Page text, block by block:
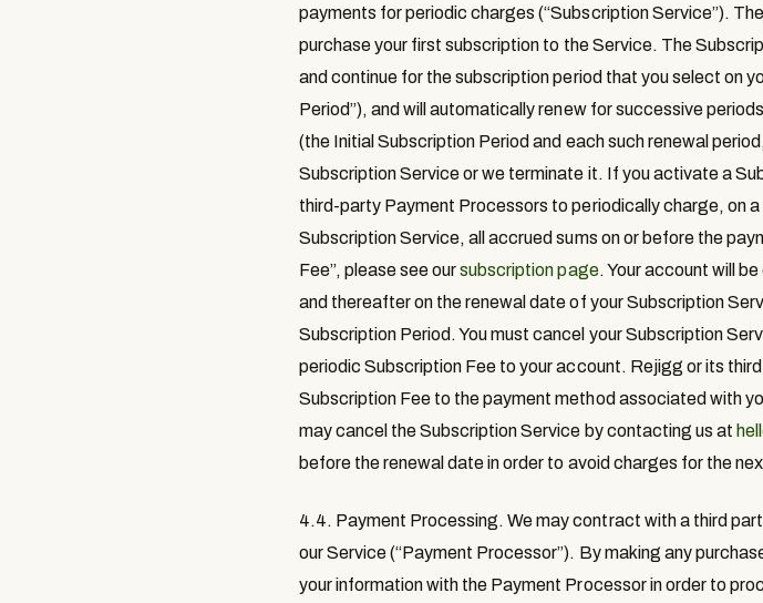
payments for periodic charges (“Subscription Service”).
purchase your first subscription to the Service. The
and continue for the subscription period that you select on
Period”), and will automatically renew for successive
(the Initial Subscription Period and each such renewal
Subscription Service or we terminate it. If you activate a
third-party Payment Processors to periodically charge, on
Subscription Service, all accrued sums on or before the
Fee”, please see oursubscription page. Your account will
and thereafter on the renewal date of your Subscription
Subscription Period. You must cancel your Subscription
periodic Subscription Fee to your account. Rejigg or its
Subscription Fee to the payment method associated with
may cancel the Subscription Service by contacting us at
before the renewal date in order to avoid charges for the
4.4. Payment Processing. We may contract with a third
our Service (“Payment Processor”). By making any
your information with the Payment Processor in order to